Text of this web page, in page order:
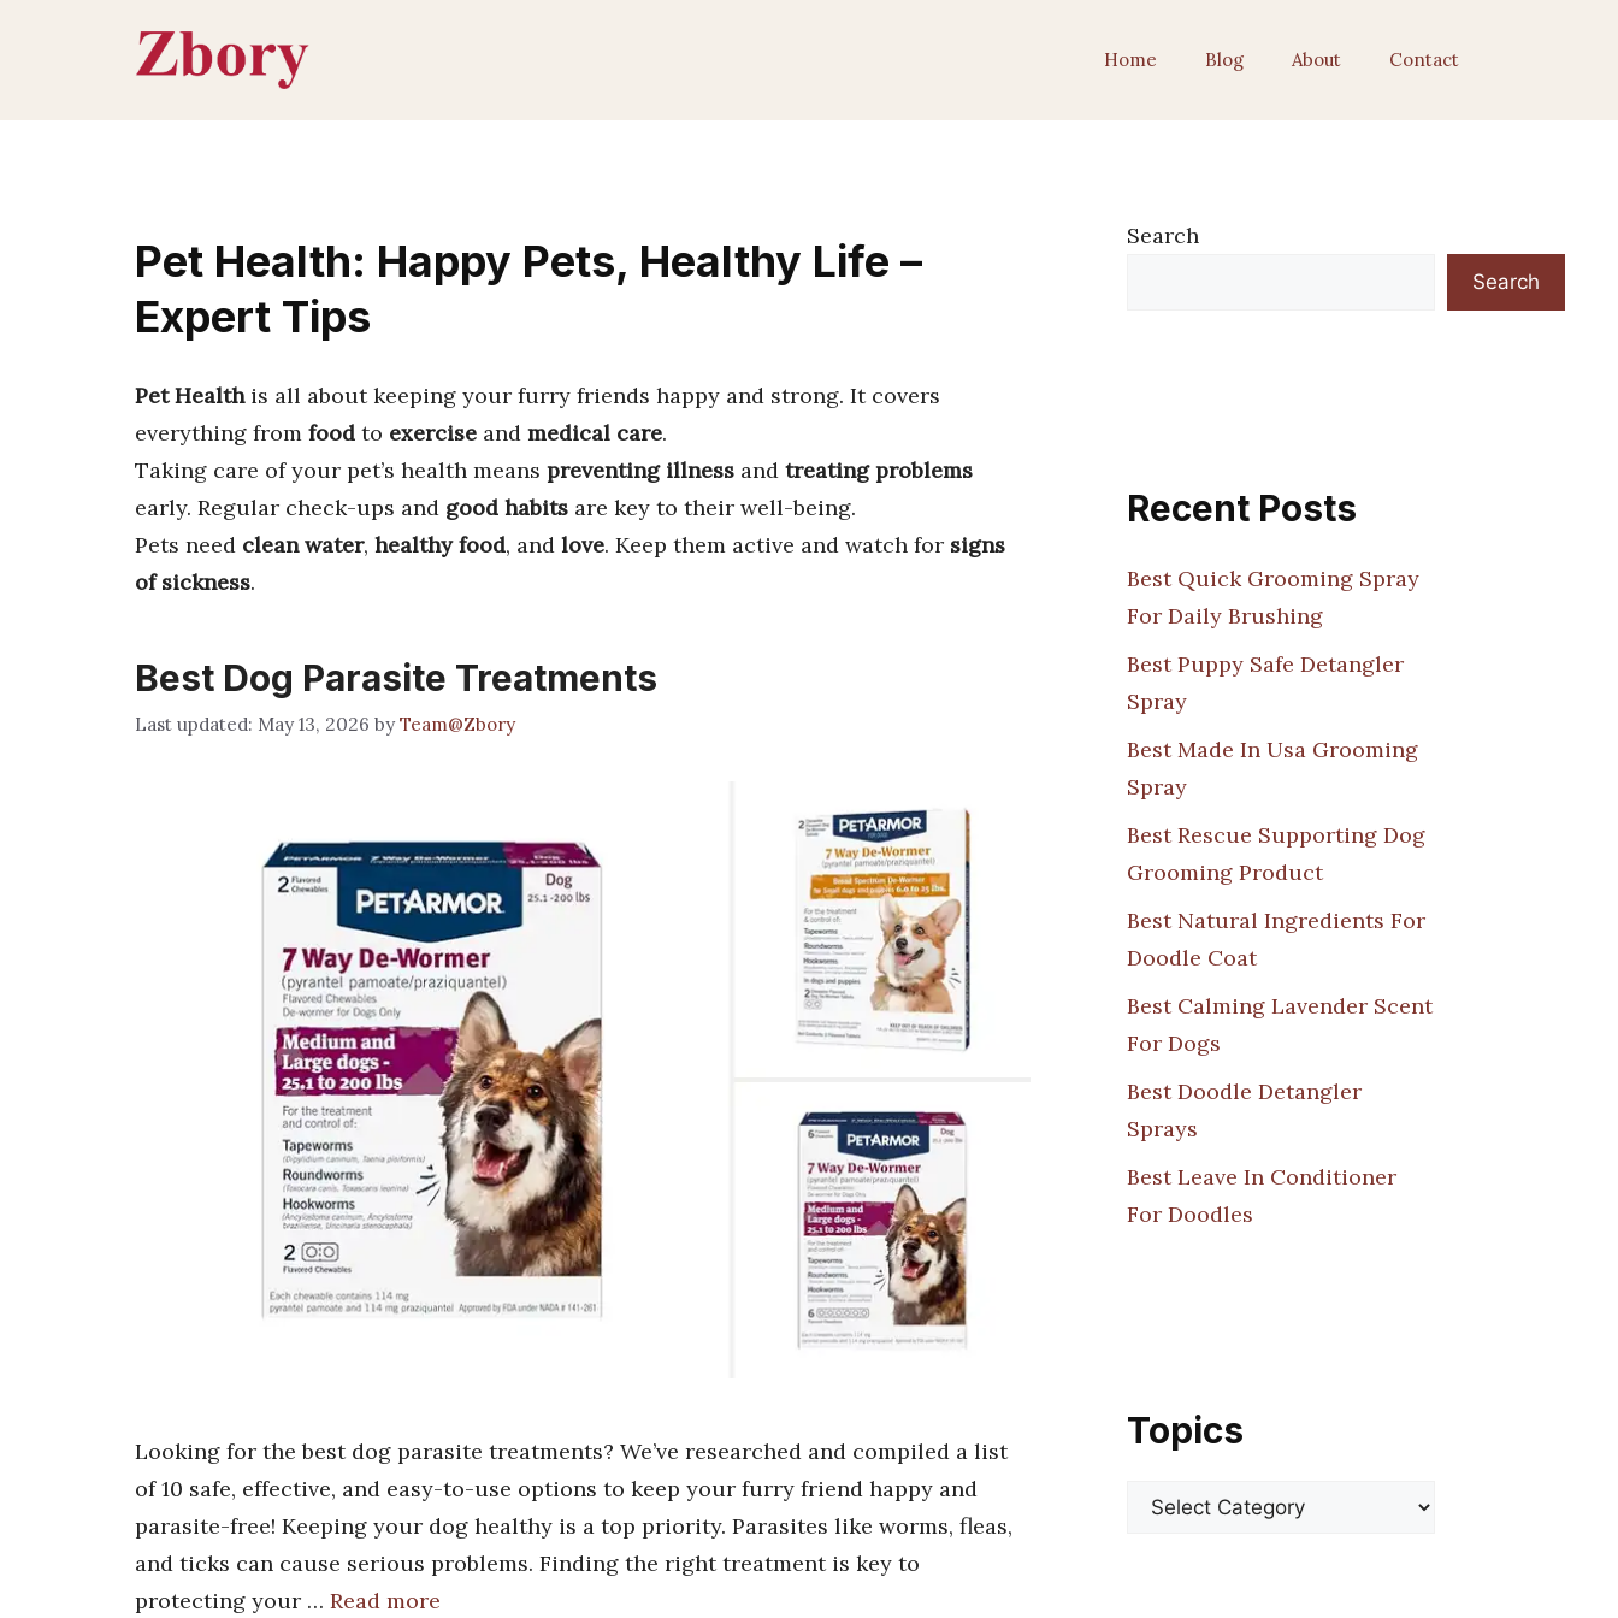
Home Blog About Contact
Pet Health: Happy Pets, Healthy Life –
Expert Tips
Pet Healthis all about keeping your furry friends happy and strong. It covers
everything from food to exercise and medical care.
Taking care of your pet’s health means preventing illness and treating problems
early. Regular check-ups and good habits are key to their well-being.
Pets need clean water, healthy food, and love. Keep them active and watch for signs
of sickness.
Best Dog Parasite Treatments
May 13, 2026 byTeam@Zbory
Looking for the best dog parasite treatments? We’ve researched and compiled a list
of 10 safe, effective, and easy-to-use options to keep your furry friend happy and
parasite-free! Keeping your dog healthy is a top priority. Parasites like worms, fleas,
and ticks can cause serious problems. Finding the right treatment is key to
protecting your … Read more
Search
Search
Recent Posts
Best Quick Grooming Spray
For Daily Brushing
Best Puppy Safe Detangler
Spray
Best Made In Usa Grooming
Spray
Best Rescue Supporting Dog
Grooming Product
Best Natural Ingredients For
Doodle Coat
Best Calming Lavender Scent
For Dogs
Best Doodle Detangler
Sprays
Best Leave In Conditioner
For Doodles
Topics
Categories